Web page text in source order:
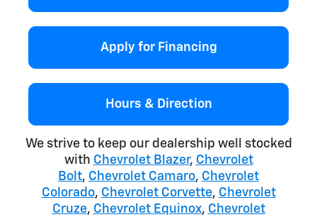
Apply for Financing
Hours & Direction
We strive to keep our dealership well stocked
with Chevrolet Blazer, Chevrolet
Bolt, Chevrolet Camaro, Chevrolet
Colorado, Chevrolet Corvette, Chevrolet
Cruze, Chevrolet Equinox, Chevrolet